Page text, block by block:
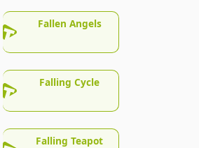
Fallen Angels
Falling Cycle
Falling Teapot